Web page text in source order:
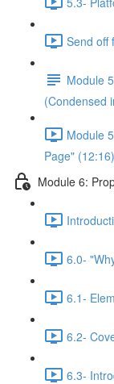
Send off
Module
(Condensed
Module
Page" (12:16)
Module 6:
6.0-
6.1-
6.2-
6.3-